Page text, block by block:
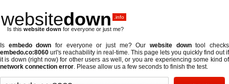
websitedown .info
Is this website down for everyone or just me?
Is embedo down for everyone or just me? Ourwebsite downtool checks
embedo.co:8060 url's reachability in real-time. This page lets you quickly find out if
it is down (right now)for other users as well, or you are experiencing some kind of
network connection error. Please allow us a few seconds to finish the test.